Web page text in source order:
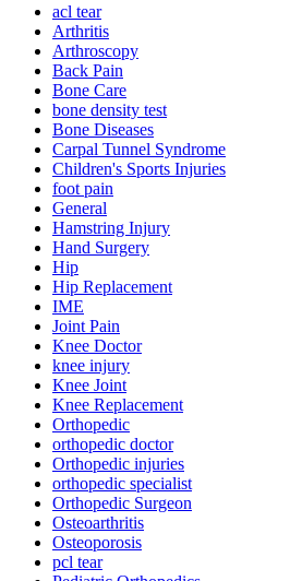
acl tear
Arthritis
Arthroscopy
Back Pain
Bone Care
bone density test
Bone Diseases
Carpal Tunnel Syndrome
Children's Sports Injuries
foot pain
General
Hamstring Injury
Hand Surgery
Hip
Hip Replacement
IME
Joint Pain
Knee Doctor
knee injury
Knee Joint
Knee Replacement
Orthopedic
orthopedic doctor
Orthopedic injuries
orthopedic specialist
Orthopedic Surgeon
Osteoarthritis
Osteoporosis
pcl tear